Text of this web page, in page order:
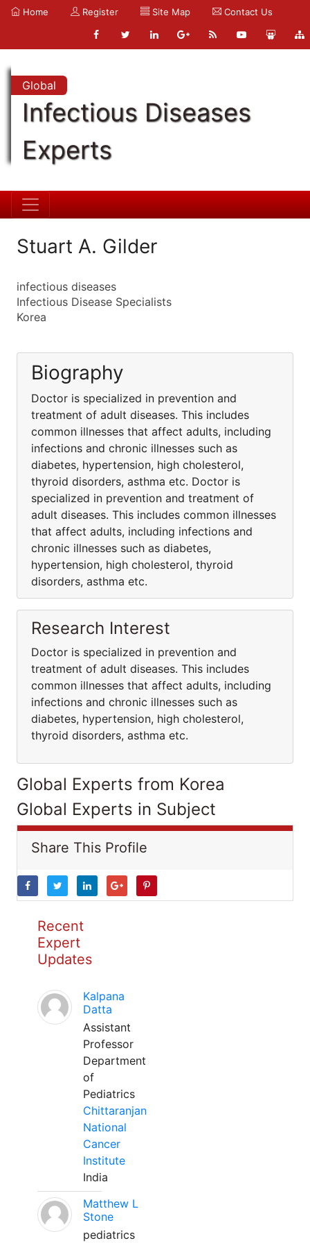
Home Register Site Map Contact Us
Global
Infectious Diseases
Experts
Stuart A. Gilder
infectious diseases
Infectious Disease Specialists
Korea
Biography
Doctor is specialized in prevention and
treatment of adult diseases. This includes
common illnesses that affect adults, including
infections and chronic illnesses such as
diabetes, hypertension, high cholesterol,
thyroid disorders, asthma etc. Doctor is
specialized in prevention and treatment of
adult diseases. This includes common illnesses
that affect adults, including infections and
chronic illnesses such as diabetes,
hypertension, high cholesterol, thyroid
disorders, asthma etc.
Research Interest
Doctor is specialized in prevention and
treatment of adult diseases. This includes
common illnesses that affect adults, including
infections and chronic illnesses such as
diabetes, hypertension, high cholesterol,
thyroid disorders, asthma etc.
Global Experts from Korea
Global Experts in Subject
Share This Profile
Recent
Expert
Updates
Kalpana
Datta
Assistant
Professor
Department
of
Pediatrics
Chittaranjan
National
Cancer
Institute
India
Matthew L
Stone
pediatrics